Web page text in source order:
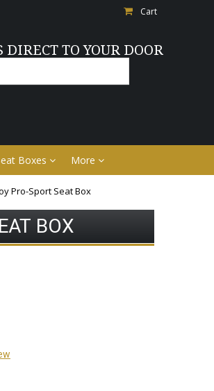
Cart
TO YOUR DOOR
Boxes More
Pro-Sport Seat Box
BOX